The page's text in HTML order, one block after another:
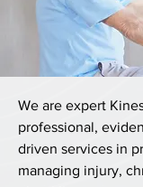
We are expert
professional,
driven services in
managing injury,